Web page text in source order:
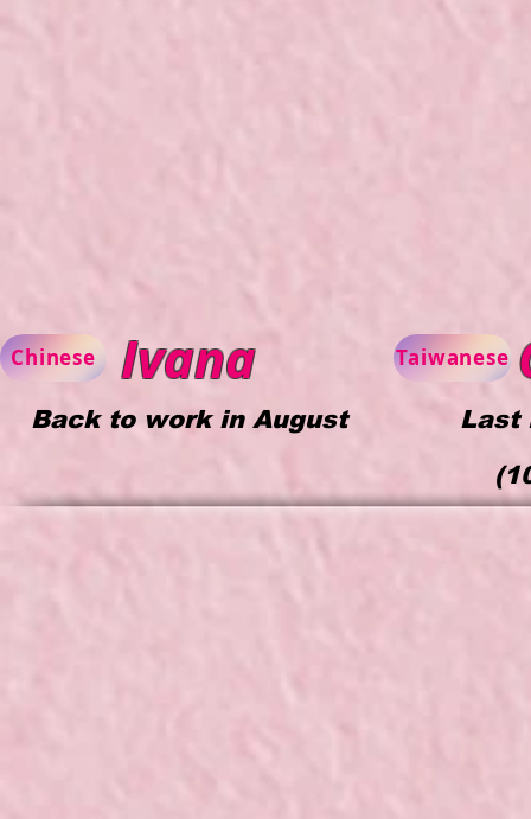
Ivana
Back to work in August
Chinese Taiwanese
Last
(